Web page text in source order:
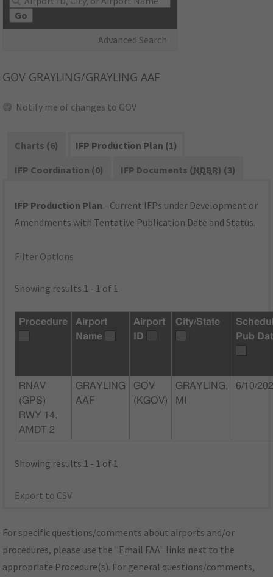
Go
Advanced Search
GOV GRAYLING/GRAYLING AAF
Notify me of changes to GOV
Charts (6)
IFP Production Plan (1)
IFP Coordination (0)
IFP Documents (NDBR) (3)
IFP Production Plan - Current IFPs under Development or
Amendments with Tentative Publication Date and Status.
Filter Options
Showing results 1 - 1 of 1
Procedure
Airport
Name
Airport
ID
City/State
Pub
RNAV
(GPS)
RWY 14,
AMDT 2
GRAYLING
AAF
GOV
(KGOV)
GRAYLING,
MI
6/10/
Showing results 1 - 1 of 1
Export to CSV
For specific questions/comments about airports and/or
procedures, please use the "Email FAA" links next to the
appropriate Procedure(s). For general questions/comments,